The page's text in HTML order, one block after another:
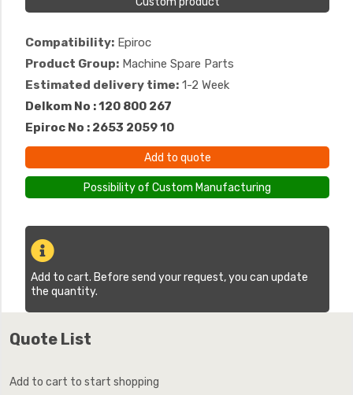
Compatibility: Epiroc
Product Group: Machine Spare Parts
Estimated delivery time: 1-2 Week
Delkom No : 120 800 267
Epiroc No : 2653 2059 10
Add to quote
Possibility of Custom Manufacturing
Add to cart. Before send your request, you can update
the quantity.
Quote List
Add to cart to start shopping